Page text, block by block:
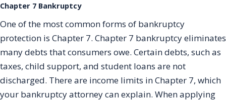
Chapter 7 Bankruptcy
One of the most common forms of bankruptcy
protection is Chapter 7. Chapter 7 bankruptcy eliminates
many debts that consumers owe. Certain debts, such as
taxes, child support, and student loans are not
discharged. There are income limits in Chapter 7, which
your bankruptcy attorney can explain. When applying